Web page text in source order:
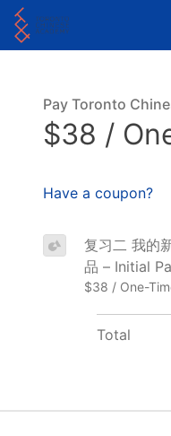
Pay Toronto
$38 /
Have a coupon?
复习二 我的
品 – Initial
$38 / One-
Total